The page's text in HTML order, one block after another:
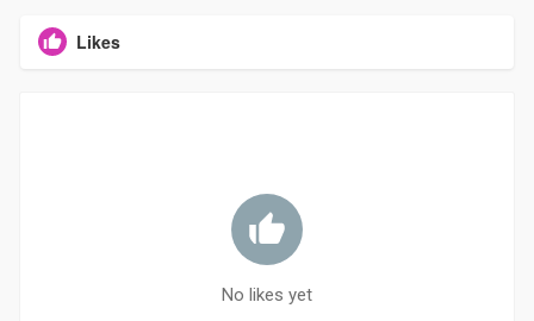
Likes
No likes yet